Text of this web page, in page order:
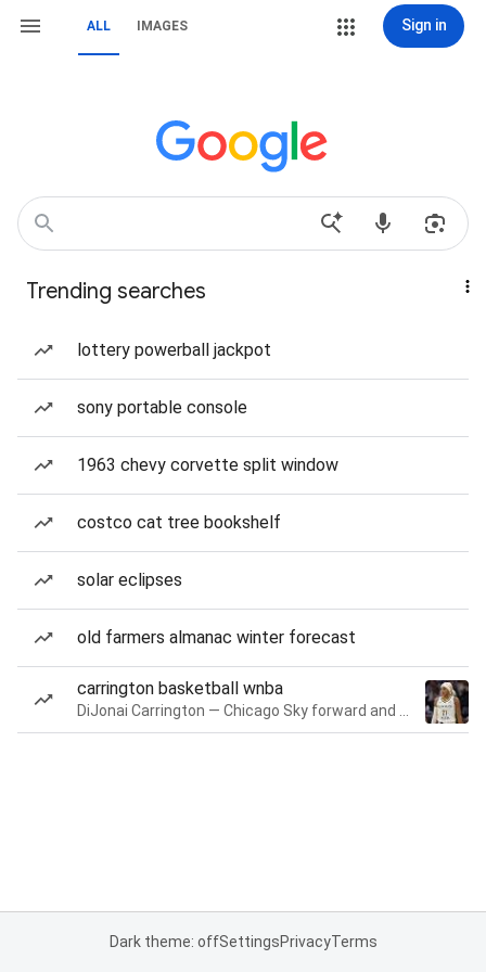
ALL IMAGES Sign in
Trending searches
lottery powerball jackpot
sony portable console
1963 chevy corvette split window
costco cat tree bookshelf
solar eclipses
old farmers almanac winter forecast
carrington basketball wnba
Dark theme: offSettingsPrivacyTerms